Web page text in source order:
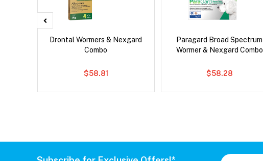
Drontal Wormers & Nexgard
Combo
$58.81
Paragard Broad Spectrum
Wormer & Nexgard Combo
$58.28